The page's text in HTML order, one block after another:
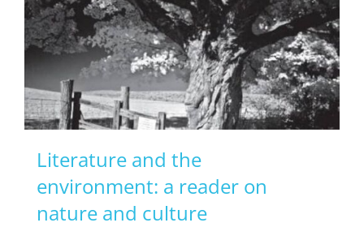
Literature and the
environment: a reader on
nature and culture